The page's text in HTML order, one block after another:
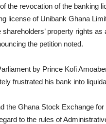
the revocation of the banking
license of Unibank Ghana
property rights
the petition noted.
by Prince Kofi
frustrated his bank into
the Ghana Stock Exchange
to the rules of